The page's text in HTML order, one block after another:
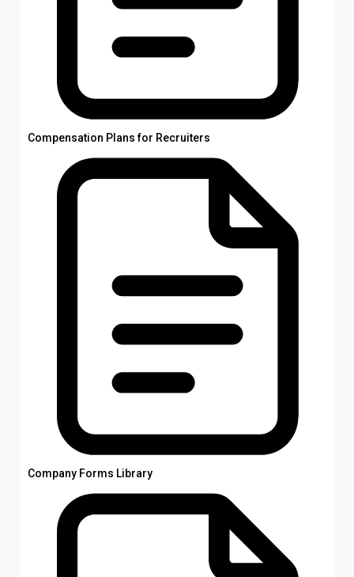
Compensation Plans for Recruiters
Company Forms Library